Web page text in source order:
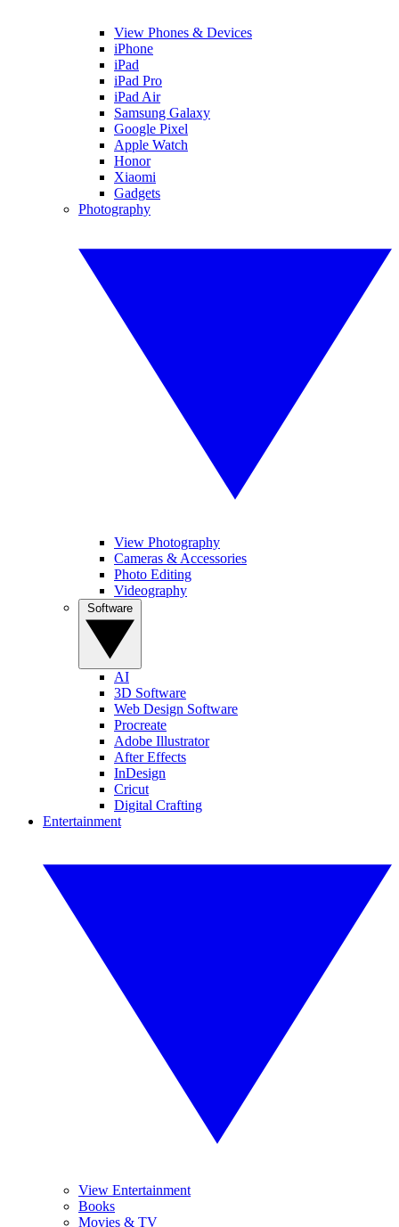
View Phones & Devices
iPhone
iPad
iPad Pro
iPad Air
Samsung Galaxy
Google Pixel
Apple Watch
Honor
Xiaomi
Gadgets
Photography
View Photography
Cameras & Accessories
Photo Editing
Videography
AI
3D Software
Web Design Software
Procreate
Adobe Illustrator
After Effects
InDesign
Cricut
Digital Crafting
Entertainment
View Entertainment
Books
Movies & TV